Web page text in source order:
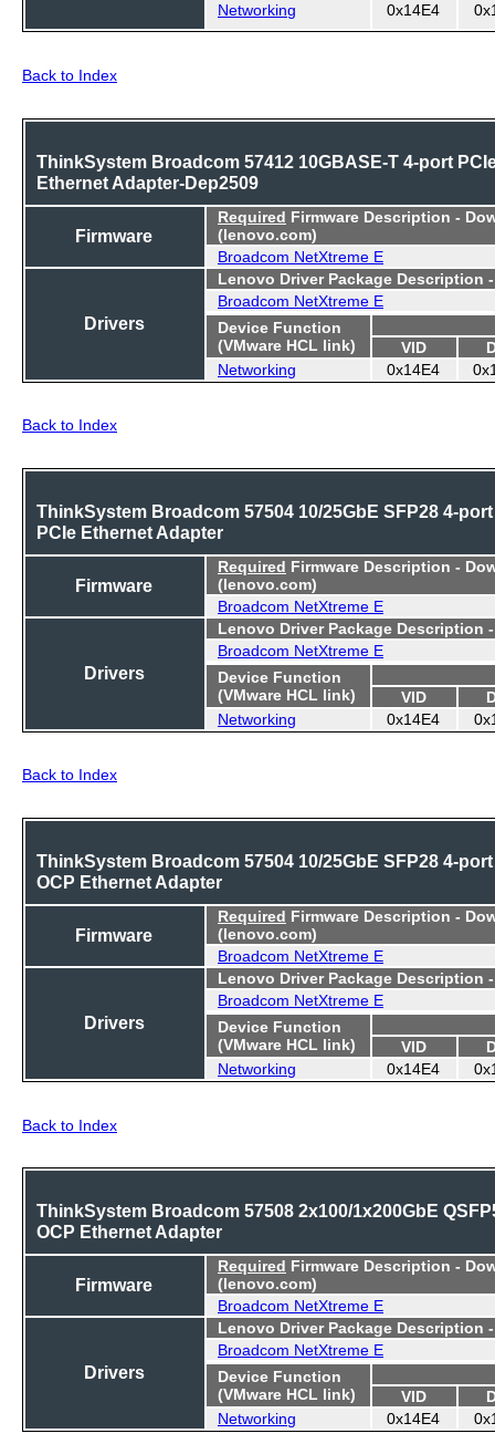
Networking
0x14E4
Back to Index
ThinkSystem Broadcom 57412 10GBASE-T 4-port
Ethernet Adapter-Dep2509
Firmware
Required Firmware Description -
(lenovo.com)
Broadcom NetXtreme E
Drivers
Lenovo Driver Package Description
Broadcom NetXtreme E
Device Function
(VMware HCL link)
VID
Networking
0x14E4
Back to Index
ThinkSystem Broadcom 57504 10/25GbE SFP28 4-port
PCIe Ethernet Adapter
Firmware
Required Firmware Description -
(lenovo.com)
Broadcom NetXtreme E
Drivers
Lenovo Driver Package Description
Broadcom NetXtreme E
Device Function
(VMware HCL link)
VID
Networking
0x14E4
Back to Index
ThinkSystem Broadcom 57504 10/25GbE SFP28 4-port
OCP Ethernet Adapter
Firmware
Required Firmware Description -
(lenovo.com)
Broadcom NetXtreme E
Drivers
Lenovo Driver Package Description
Broadcom NetXtreme E
Device Function
(VMware HCL link)
VID
Networking
0x14E4
Back to Index
ThinkSystem Broadcom 57508 2x100/1x200GbE
OCP Ethernet Adapter
Firmware
Required Firmware Description -
(lenovo.com)
Broadcom NetXtreme E
Drivers
Lenovo Driver Package Description
Broadcom NetXtreme E
Device Function
(VMware HCL link)
VID
Networking
0x14E4